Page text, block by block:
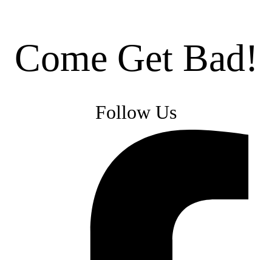
Come Get Bad!
Follow Us